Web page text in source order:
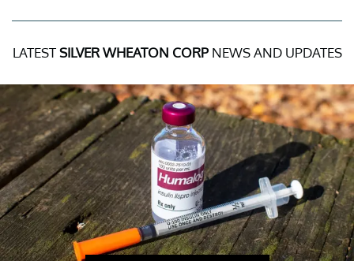
LATESTSILVER WHEATON CORPNEWS AND UPDATES